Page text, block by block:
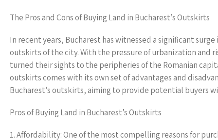
The Pros and Cons of Buying Land in Bucharest’s Outskirts
In recent years, Bucharest has witnessed a significant
outskirts of the city. With the pressure of urbanization
turned their sights to the peripheries of the Romanian
outskirts comes with its own set of advantages and
Bucharest’s outskirts, aiming to provide potential buyers
Pros of Buying Land in Bucharest’s Outskirts
1. Affordability: One of the most compelling reasons for